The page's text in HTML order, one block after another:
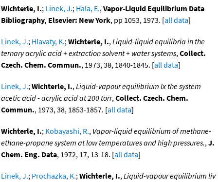
Wichterle, I.; Linek, J.; Hala, E.,Vapor-Liquid Equilibrium Data
Bibliography, Elsevier: New York, pp 1053, 1973. [all data]
Linek, J.; Hlavaty, K.;Wichterle, I.,Liquid-liquid equilibria in the
ternary acrylic acid + extraction solvent + water systems,Collect.
Czech. Chem. Commun., 1973, 38, 1840-1845. [all data]
Linek, J.;Wichterle, I.,Liquid-vapour equilibrium lx the system
acetic acid - acrylic acid at 200 torr,Collect. Czech. Chem.
Commun., 1973, 38, 1853-1857. [all data]
Wichterle, I.; Kobayashi, R., Vapor-liquid equilibrium of methane-
ethane-propane system at low temperatures and high pressures.,J.
Chem. Eng. Data, 1972, 17, 13-18. [all data]
Linek, J.; Prochazka, K.;Wichterle, I.,Liquid-vapour equilibrium liv